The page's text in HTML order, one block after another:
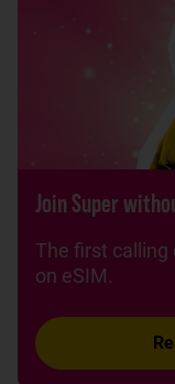
Join Super
The first calling
on eSIM.